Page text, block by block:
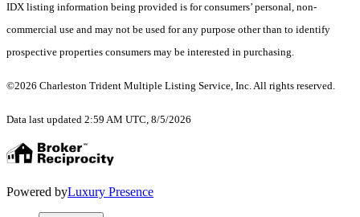
IDX listing information being provided is for consumers’ personal, non-
commercial use and may not be used for any purpose other than to identify
prospective properties consumers may be interested in purchasing.
©2026 Charleston Trident Multiple Listing Service, Inc. All rights reserved.
Data last updated 2:59 AM UTC, 8/5/2026
Powered byLuxury Presence